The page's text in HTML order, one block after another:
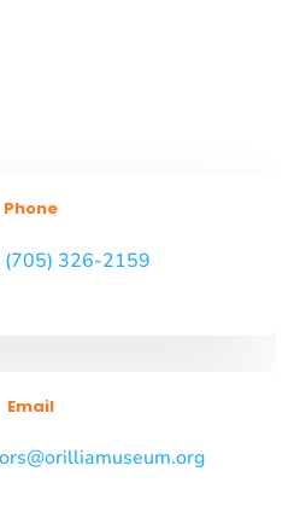
Phone
(705) 326-2159
Email